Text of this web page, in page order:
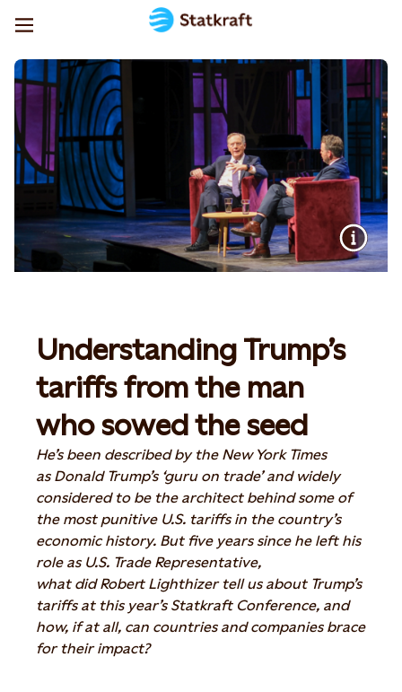
Understanding Trump’s
tariffs from the man
who sowed the seed
He’sbeen described by the New York Times
as Donald Trump’s‘guru on trade’ and widely
considered to be the architect behind some of
the most punitive U.S. tariffs in the country’s
economic history. But five years since he left his
role as U.S. Trade Representative,
what didRobert Lighthizer tell us about Trump’s
tariffsat this year’s Statkraft Conference, and
how, if at all, can countries and companies brace
for their impact?